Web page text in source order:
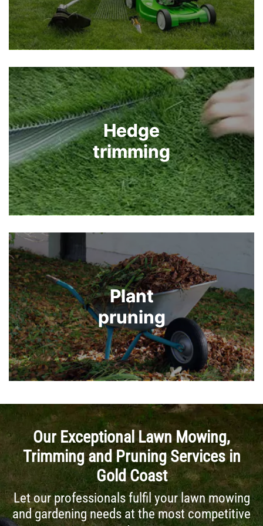
Hedge
trimming
Hedge
trimming
Plant
pruning
Plant
pruning
Our Exceptional Lawn Mowing,
Trimming and Pruning Services in
Gold Coast
Let our professionals fulfil your lawn mowing
and gardening needs at the most competitive